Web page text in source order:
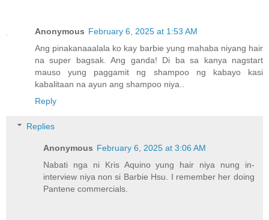
Anonymous February 6, 2025 at 1:53 AM
Ang pinakanaaalala ko kay barbie yung mahaba niyang hair
na super bagsak. Ang ganda! Di ba sa kanya nagstart
mauso yung paggamit ng shampoo ng kabayo kasi
kabalitaan na ayun ang shampoo niya..
Reply
Replies
Anonymous February 6, 2025 at 3:06 AM
Nabati nga ni Kris Aquino yung hair niya nung in-
interview niya non si Barbie Hsu. I remember her doing
Pantene commercials.